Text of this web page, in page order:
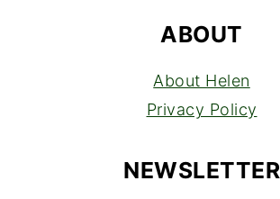
ABOUT
About Helen
Privacy Policy
NEWSLETTER